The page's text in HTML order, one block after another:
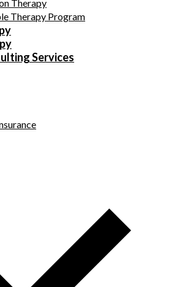
Therapy
Therapy Program
Services